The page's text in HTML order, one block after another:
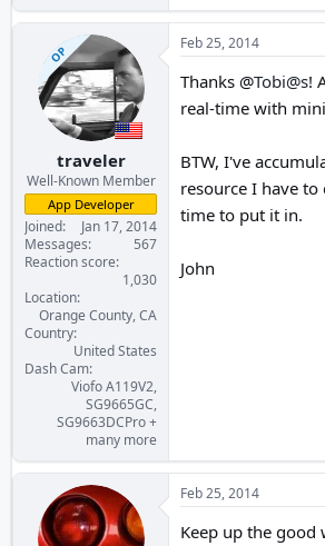
OP
traveler
Well-Known Member
App Developer
Joined
Jan 17, 2014
Messages
567
Reaction score
1,030
Location
Orange County, CA
Country
United States
Dash Cam
Viofo A119V2,
SG9665GC,
SG9663DCPro +
many more
Feb 25, 2014
Thanks @Tobi@s!
real-time with
BTW, I've
resource I have
time to put it in.
John
Feb 25, 2014
Keep up the